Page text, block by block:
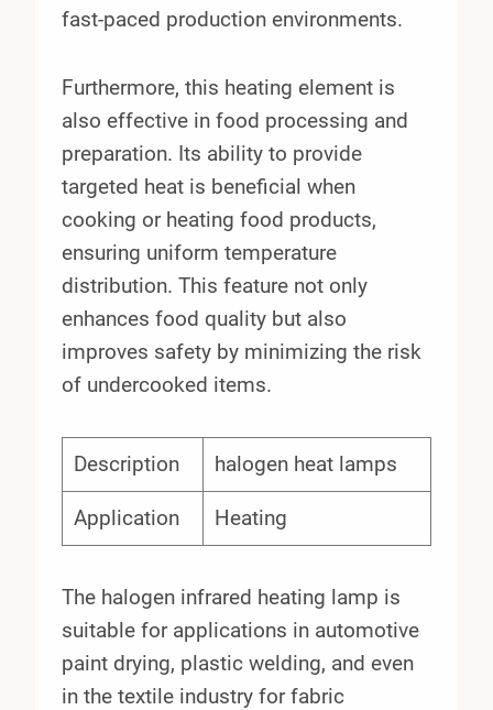
fast-paced production environments.
Furthermore, this heating element is
also effective in food processing and
preparation. Its ability to provide
targeted heat is beneficial when
cooking or heating food products,
ensuring uniform temperature
distribution. This feature not only
enhances food quality but also
improves safety by minimizing the risk
of undercooked items.
Description halogen heat lamps
Application Heating
The halogen infrared heating lamp is
suitable for applications in automotive
paint drying, plastic welding, and even
in the textile industry for fabric